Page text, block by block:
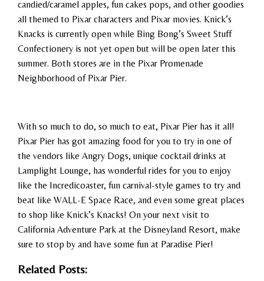
candied/caramel apples, fun cakes pops, and other goodies
all themed to Pixar characters and Pixar movies. Knick’s
Knacks is currently open while Bing Bong’s Sweet Stuff
Confectionery is not yet open but will be open later this
summer. Both stores are in the Pixar Promenade
Neighborhood of Pixar Pier.
With so much to do, so much to eat, Pixar Pier has it all!
Pixar Pier has got amazing food for you to try in one of
the vendors like Angry Dogs, unique cocktail drinks at
Lamplight Lounge, has wonderful rides for you to enjoy
like the Incredicoaster, fun carnival-style games to try and
beat like WALL-E Space Race, and even some great places
to shop like Knick’s Knacks! On your next visit to
California Adventure Park at the Disneyland Resort, make
sure to stop by and have some fun at Paradise Pier!
Related Posts: